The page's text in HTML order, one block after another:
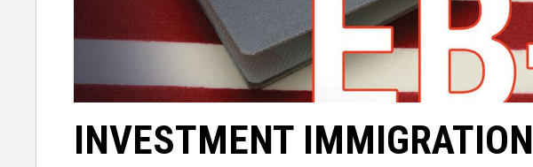
INVESTMENT IMMIGRATION